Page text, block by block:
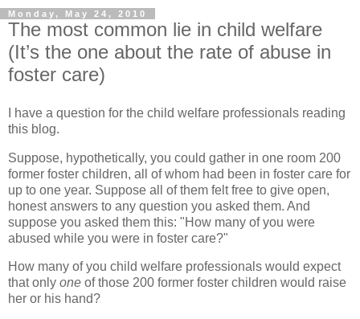
Monday, May 24, 2010
The most common lie in child welfare
(It’s the one about the rate of abuse in
foster care)
I have a question for the child welfare professionals reading
this blog.
Suppose, hypothetically, you could gather in one room 200
former foster children, all of whom had been in foster care for
up to one year. Suppose all of them felt free to give open,
honest answers to any question you asked them. And
suppose you asked them this: "How many of you were
abused while you were in foster care?"
How many of you child welfare professionals would expect
that only one of those 200 former foster children would raise
her or his hand?